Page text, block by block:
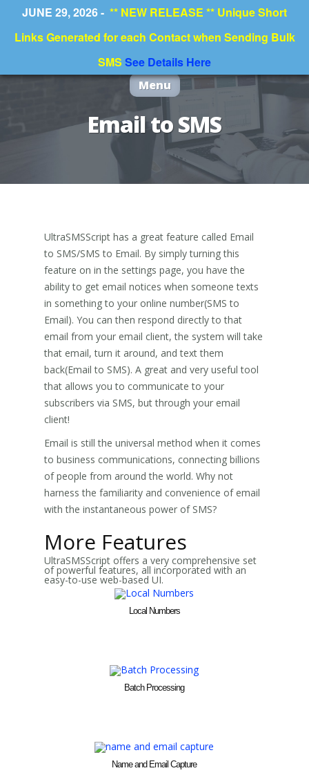
JUNE 29, 2026 - ** NEW RELEASE ** Unique Short
Links Generated for each Contact when Sending Bulk
SMS See Details Here
Menu
Email to SMS
UltraSMSScript has a great feature called Email
to SMS/SMS to Email. By simply turning this
feature on in the settings page, you have the
ability to get email notices when someone texts
in something to your online number(SMS to
Email). You can then respond directly to that
email from your email client, the system will take
that email, turn it around, and text them
back(Email to SMS). A great and very useful tool
that allows you to communicate to your
subscribers via SMS, but through your email
client!
Email is still the universal method when it comes
to business communications, connecting billions
of people from around the world. Why not
harness the familiarity and convenience of email
with the instantaneous power of SMS?
More Features
UltraSMSScript offers a very comprehensive set
of powerful features, all incorporated with an
easy-to-use web-based UI.
Local Numbers
Batch Processing
Name and Email Capture